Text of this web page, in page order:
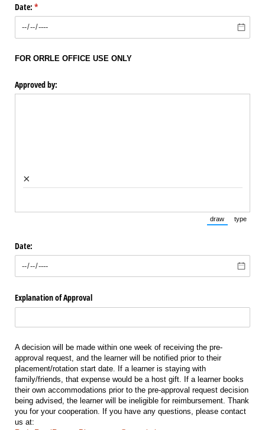
Date: *
(required)
FOR ORRLE OFFICE USE ONLY
Approved by:
×
draw
(Switch to
type
Date:
Explanation of Approval
A decision will be made within one week of receiving the pre-
approval request, and the learner will be notified prior to their
placement/rotation start date. If a learner is staying with
family/friends, that expense would be a host gift. If a learner books
their own accommodations prior to the pre-approval request decision
being advised, the learner will be ineligible for reimbursement. Thank
you for your cooperation. If you have any questions, please contact
us at: